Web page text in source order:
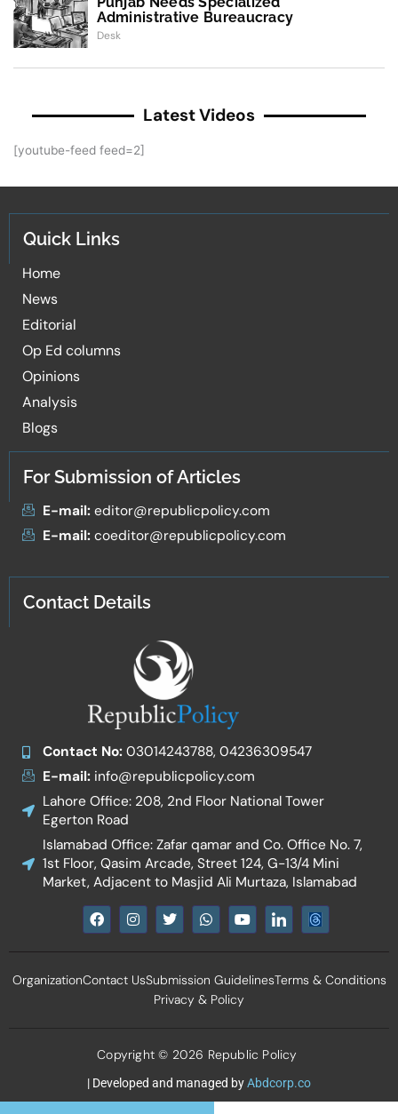
Administrative Bureaucracy
Desk
Latest Videos
[youtube-feed feed=2]
Quick Links
Home
News
Editorial
Op Ed columns
Opinions
Analysis
Blogs
For Submission of Articles
E-mail:editor@republicpolicy.com
E-mail:coeditor@republicpolicy.com
Contact Details
Contact No:03014243788, 04236309547
E-mail:info@republicpolicy.com
Lahore Office: 208, 2nd Floor National Tower
Egerton Road
Islamabad Office: Zafar qamar and Co. Office No. 7,
1st Floor, Qasim Arcade, Street 124, G-13/4 Mini
Market, Adjacent to Masjid Ali Murtaza, Islamabad
F
a
e
o
I
n
t
g
T
w
t
e
r
W
h
t
a
p
Y
o
t
b
e
I
c
n
l
d
n
OrganizationContact UsSubmission GuidelinesTerms & Conditions
Privacy & Policy
Copyright © 2026 Republic Policy
| Developed and managed byAbdcorp.co